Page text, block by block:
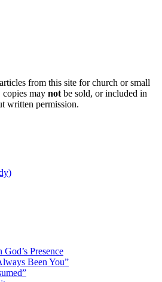
from this site for church or small
may not be sold, or included in
written permission.
Presence
Been You”